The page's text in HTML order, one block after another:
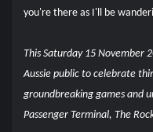
you're there as I'll be
This Saturday 15 November
Aussie public to celebrate
groundbreaking games and
Passenger Terminal, The